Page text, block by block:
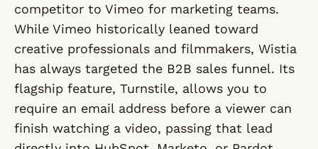
competitor to Vimeo for marketing teams.
While Vimeo historically leaned toward
creative professionals and filmmakers, Wistia
has always targeted the B2B sales funnel. Its
flagship feature, Turnstile, allows you to
require an email address before a viewer can
finish watching a video, passing that lead